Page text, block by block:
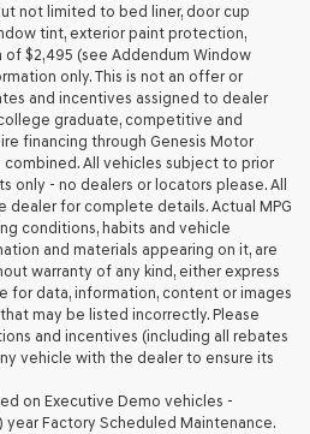
not limited to bed liner, door cup
tint, exterior paint protection,
$2,495 (see Addendum Window
only. This is not an offer or
and incentives assigned to dealer
graduate, competitive and
financing through Genesis Motor
combined. All vehicles subject to prior
only - no dealers or locators please. All
dealer for complete details. Actual MPG
conditions, habits and vehicle
and materials appearing on it, are
warranty of any kind, either express
for data, information, content or images
may be listed incorrectly. Please
and incentives (including all rebates
vehicle with the dealer to ensure its
on Executive Demo vehicles -
year Factory Scheduled Maintenance.